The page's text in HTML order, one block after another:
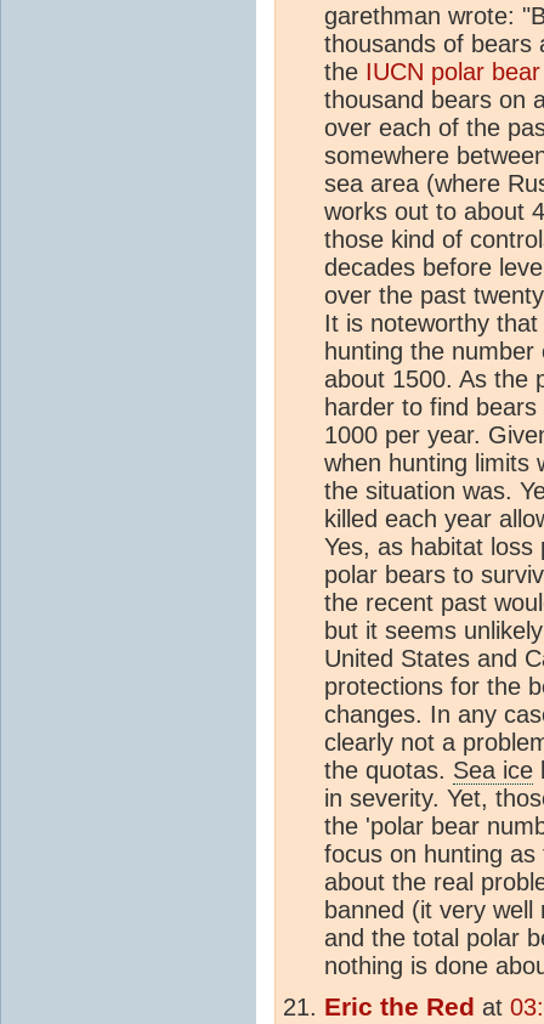
garethman wrote:
thousands of bears
the IUCN polar
thousand bears on
over each of the
somewhere
sea area (where
works out to about
those kind of
decades before
over the past
It is noteworthy
hunting the
about 1500. As the
harder to find
1000 per year.
when hunting limits
the situation was.
killed each year
Yes, as habitat
polar bears to
the recent past
but it seems
United States and
protections for the
changes. In any
clearly not a
the quotas. Sea ice
in severity. Yet,
the 'polar bear
focus on hunting
about the real
banned (it very
and the total polar
nothing is done
Eric the Red at